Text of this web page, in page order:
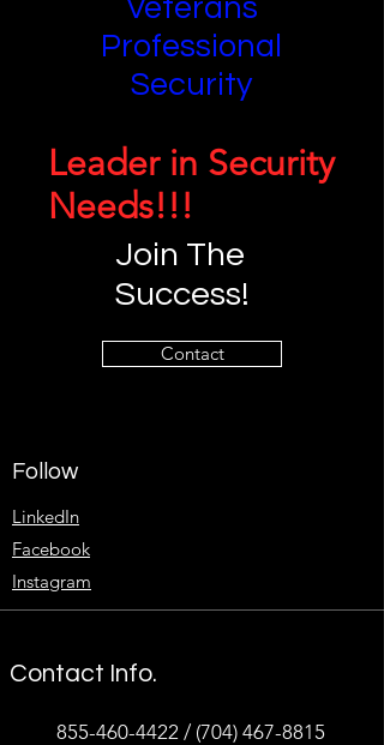
Veterans
Professional
Security
Leader in Security
Needs!!!
Join The
Success!
Contact
Follow
LinkedIn
Facebook
Instagram
Contact Info.
855-460-4422/ (704) 467-8815